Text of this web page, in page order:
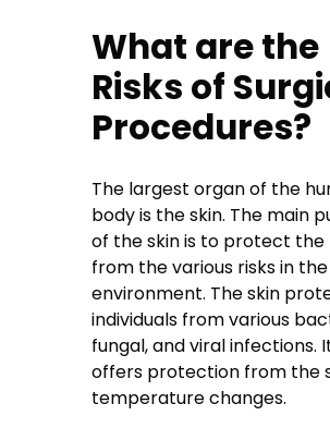
What are the
Risks of
Procedures?
The largest organ of the
body is the skin. The main
of the skin is to protect the
from the various risks in the
environment. The skin
individuals from various
fungal, and viral infections.
offers protection from the
temperature changes.